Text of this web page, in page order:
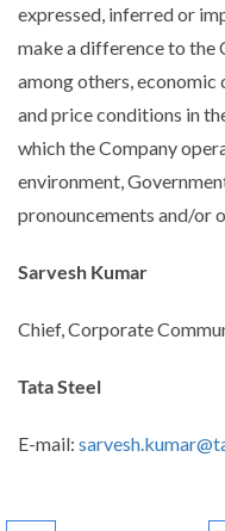
expressed, inferred or
make a difference to the
among others,
and price conditions in
which the Company
environment,
pronouncements and/or
Sarvesh Kumar
Chief, Corporate
Tata Steel
E-mail: